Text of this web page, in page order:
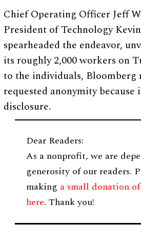
Chief Operating Officer Jeff
President of Technology
spearheaded the endeavor,
its roughly 2,000 workers on
to the individuals, Bloomberg
requested anonymity
disclosure.
Dear Readers:
As a nonprofit, we are
generosity of our readers.
making a small donation
here. Thank you!